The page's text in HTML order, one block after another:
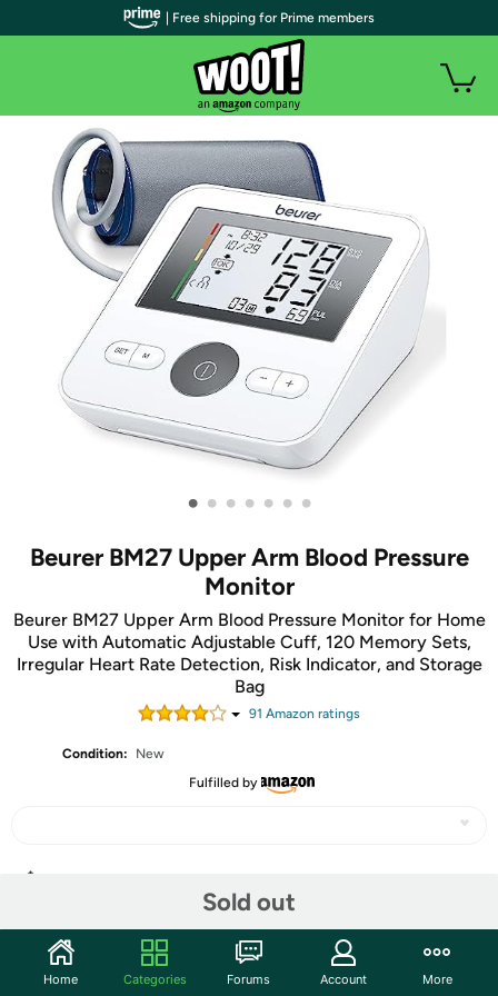
• • • • • • •
Beurer BM27 Upper Arm Blood Pressure
Monitor
Beurer BM27 Upper Arm Blood Pressure Monitor for Home
Use with Automatic Adjustable Cuff, 120 Memory Sets,
Irregular Heart Rate Detection, Risk Indicator, and Storage
Bag
91 Amazon ratings
Condition:
New
Fulfilled by
Sold out
Community
| Free shipping for Prime members
Home Categories Forums Account More